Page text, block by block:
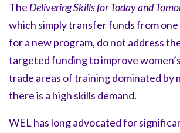
The Delivering Skills for Today and
which simply transfer funds from
for a new program, do not address
targeted funding to improve
trade areas of training dominated by
there is a high skills demand.
WEL has long advocated for